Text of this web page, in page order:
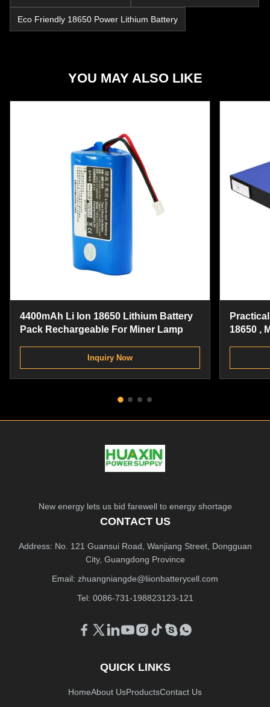
Eco Friendly 18650 Power Lithium Battery
YOU MAY ALSO LIKE
4400mAh Li Ion 18650 Lithium Battery
Pack Rechargeable For Miner Lamp
Inquiry Now
18650 ,
New energy lets us bid farewell to energy shortage
CONTACT US
Address: No. 121 Guansui Road, Wanjiang Street, Dongguan
City, Guangdong Province
Email: zhuangniangde@liionbatterycell.com
Tel: 0086-731-198823123-121
QUICK LINKS
HomeAbout UsProductsContact Us